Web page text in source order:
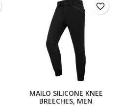
MAILO SILICONE KNEE
BREECHES, MEN
favorite_border